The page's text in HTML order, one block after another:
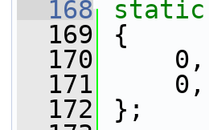
  168
static
  169
{
  170
0,
  171
0,
  172
};